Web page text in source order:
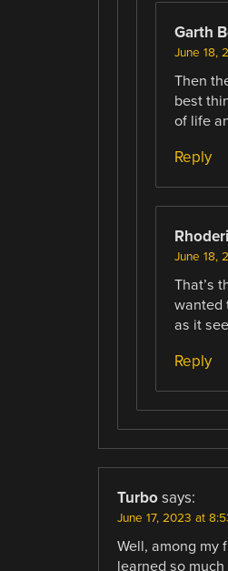
Garth
June 18,
Then
best
of life
Reply
June 18,
That’s
wanted
as it
Reply
Turbo says:
June 17, 2023 at
Well, among my
learned so